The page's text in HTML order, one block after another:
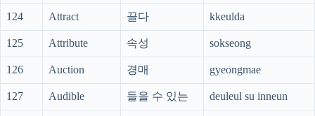
124 Attract 끌다 kkeulda
125 Attribute 속성 sokseong
126 Auction 경매 gyeongmae
127 Audible 들을 수 있는 deuleul su inneun